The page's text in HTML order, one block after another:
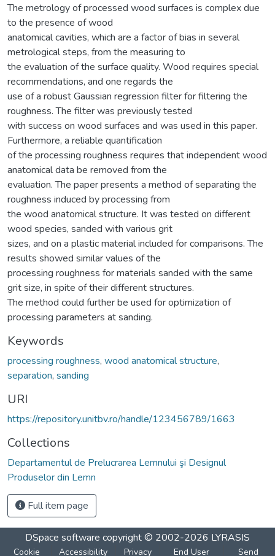
The metrology of processed wood surfaces is complex due
to the presence of wood
anatomical cavities, which are a factor of bias in several
metrological steps, from the measuring to
the evaluation of the surface quality. Wood requires special
recommendations, and one regards the
use of a robust Gaussian regression filter for filtering the
roughness. The filter was previously tested
with success on wood surfaces and was used in this paper.
Furthermore, a reliable quantification
of the processing roughness requires that independent wood
anatomical data be removed from the
evaluation. The paper presents a method of separating the
roughness induced by processing from
the wood anatomical structure. It was tested on different
wood species, sanded with various grit
sizes, and on a plastic material included for comparisons. The
results showed similar values of the
processing roughness for materials sanded with the same
grit size, in spite of their different structures.
The method could further be used for optimization of
processing parameters at sanding.
Keywords
processing roughness, wood anatomical structure,
separation, sanding
URI
https://repository.unitbv.ro/handle/123456789/1663
Collections
Departamentul de Prelucrarea Lemnului şi Designul
Produselor din Lemn
Full item page
DSpace software copyright © 2002-2026 LYRASIS
Cookie Accessibility Privacy End User Send